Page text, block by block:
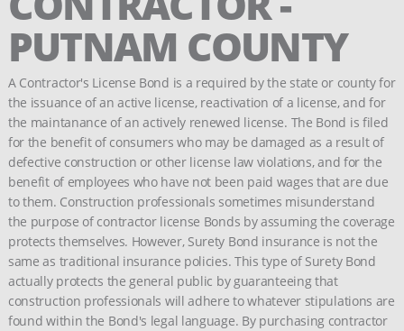
PUTNAM COUNTY
A Contractor's License Bond is a required by the state or county for
the issuance of an active license, reactivation of a license, and for
the maintanance of an actively renewed license. The Bond is filed
for the benefit of consumers who may be damaged as a result of
defective construction or other license law violations, and for the
benefit of employees who have not been paid wages that are due
to them. Construction professionals sometimes misunderstand
the purpose of contractor license Bonds by assuming the coverage
protects themselves. However, Surety Bond insurance is not the
same as traditional insurance policies. This type of Surety Bond
actually protects the general public by guaranteeing that
construction professionals will adhere to whatever stipulations are
found within the Bond's legal language. By purchasing contractor